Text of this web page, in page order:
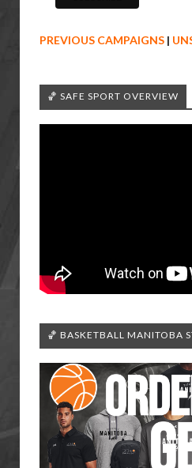
PREVIOUS CAMPAIGNS |
🏀 SAFE SPORT OVERVIEW
🏀 BASKETBALL MANITOBA